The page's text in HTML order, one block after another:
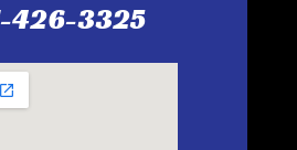
426-3325